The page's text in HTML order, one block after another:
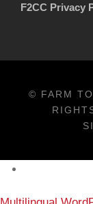
F2CC Privacy
© FARM